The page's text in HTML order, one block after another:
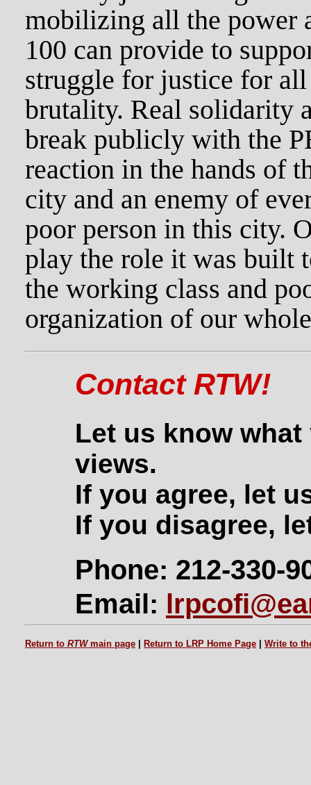
mobilizing all the power
100 can provide to
struggle for justice for
brutality. Real solidarity
break publicly with the
reaction in the hands of
city and an enemy of
poor person in this city.
play the role it was built
the working class and
organization of our
Contact RTW!
Let us know
views.
If you agree, let
If you disagree,
Phone: 212-330-
Email:
Return to RTWmain page Return to LRP Home Page Write to